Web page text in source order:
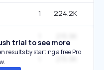
1 224.2K
trial to see more
results by starting a free Pro